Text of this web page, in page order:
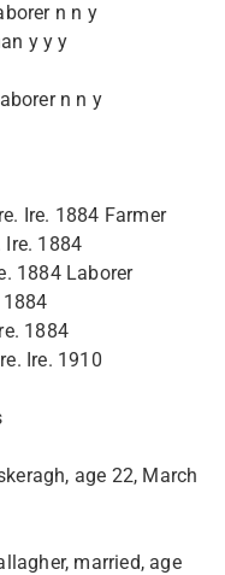
n n y
y y y
n n y
Ire. 1884 Farmer
Ire. 1884
1884 Laborer
1884
1884
Ire. 1910
age 22, March
married, age